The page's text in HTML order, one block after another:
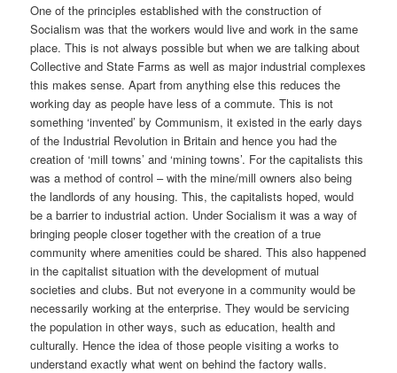
One of the principles established with the construction of
Socialism was that the workers would live and work in the same
place. This is not always possible but when we are talking about
Collective and State Farms as well as major industrial complexes
this makes sense. Apart from anything else this reduces the
working day as people have less of a commute. This is not
something ‘invented’ by Communism, it existed in the early days
of the Industrial Revolution in Britain and hence you had the
creation of ‘mill towns’ and ‘mining towns’. For the capitalists this
was a method of control – with the mine/mill owners also being
the landlords of any housing. This, the capitalists hoped, would
be a barrier to industrial action. Under Socialism it was a way of
bringing people closer together with the creation of a true
community where amenities could be shared. This also happened
in the capitalist situation with the development of mutual
societies and clubs. But not everyone in a community would be
necessarily working at the enterprise. They would be servicing
the population in other ways, such as education, health and
culturally. Hence the idea of those people visiting a works to
understand exactly what went on behind the factory walls.